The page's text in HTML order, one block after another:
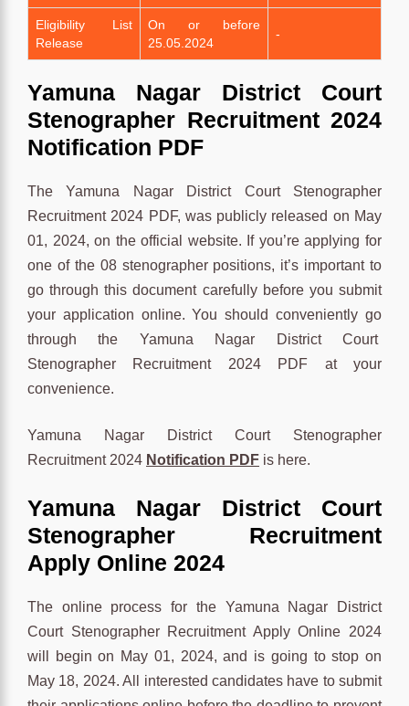
Eligibility List
Release
On or before
25.05.2024
-
Yamuna Nagar District Court
Stenographer Recruitment 2024
Notification PDF
The Yamuna Nagar District Court Stenographer
Recruitment 2024 PDF, was publicly released on May
01, 2024, on the official website. If you’re applying for
one of the 08 stenographer positions, it’s important to
go through this document carefully before you submit
your application online. You should conveniently go
through the Yamuna Nagar District Court
Stenographer Recruitment 2024 PDF at your
convenience.
Yamuna Nagar District Court Stenographer
Recruitment 2024 Notification PDF is here.
Yamuna Nagar District Court
Stenographer Recruitment
Apply Online 2024
The online process for the Yamuna Nagar District
Court Stenographer Recruitment Apply Online 2024
will begin on May 01, 2024, and is going to stop on
May 18, 2024. All interested candidates have to submit